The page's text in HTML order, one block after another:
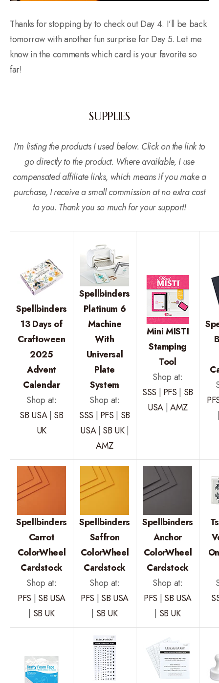
Thanks for stopping by to check out Day 4. I’ll be back
tomorrow with another fun surprise for Day 5. Let me
know in the comments which card is your favorite so
far!
SUPPLIES
I’m listing the products I used below. Click on the link to
go directly to the product. Where available, I use
compensated affiliate links, which means if you make a
purchase, I receive a small commission at no extra cost
to you. Thank you so much for your support!
Spellbinders
13 Days of
Craftoween
2025
Advent
Calendar
Shop at:
SB USA| SB
UK
Spellbinders
Platinum 6
Machine
With
Universal
Plate
System
Shop at:
SSS
PFS
SB
USA| SB UK|
AMZ
Mini MISTI
Stamping
Tool
Shop at:
SSS
PFS
SB
USA AMZ
Spellbinders
Carrot
ColorWheel
Cardstock
Shop at:
PFS
SB USA
SB UK
Spellbinders
Saffron
ColorWheel
Cardstock
Shop at:
PFS
SB USA
SB UK
Spellbinders
Anchor
ColorWheel
Cardstock
Shop at:
PFS
SB USA
SB UK